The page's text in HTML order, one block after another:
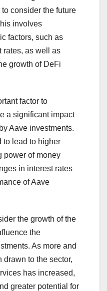
consider the future
involves
factors, such as
rates, as well as
growth of DeFi
factor to
a significant impact
Aave investments.
to lead to higher
power of money
in interest rates
of Aave
the growth of the
the
As more and
drawn to the sector,
has increased,
greater potential for